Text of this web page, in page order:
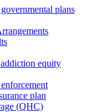
plans
equity
plan
(QHC)